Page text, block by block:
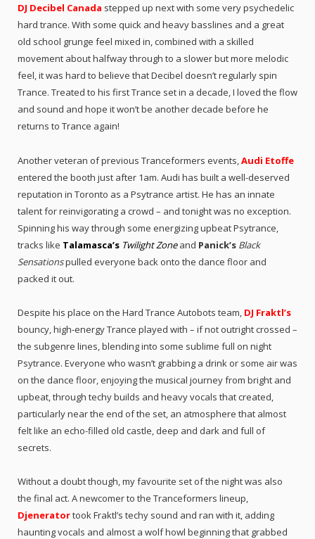
DJ Decibel Canada stepped up next with some very psychedelic
hard trance. With some quick and heavy basslines and a great
old school grunge feel mixed in, combined with a skilled
movement about halfway through to a slower but more melodic
feel, it was hard to believe that Decibel doesn’t regularly spin
Trance. Treated to his first Trance set in a decade, I loved the flow
and sound and hope it won’t be another decade before he
returns to Trance again!
Another veteran of previous Tranceformers events, Audi Etoffe
entered the booth just after 1am. Audi has built a well-deserved
reputation in Toronto as a Psytrance artist. He has an innate
talent for reinvigorating a crowd – and tonight was no exception.
Spinning his way through some energizing upbeat Psytrance,
tracks like Talamasca’s Twilight Zoneand Panick’s Black
Sensationspulled everyone back onto the dance floor and
packed it out.
Despite his place on the Hard Trance Autobots team, DJ Fraktl’s
bouncy, high-energy Trance played with – if not outright crossed –
the subgenre lines, blending into some sublime full on night
Psytrance. Everyone who wasn’t grabbing a drink or some air was
on the dance floor, enjoying the musical journey from bright and
upbeat, through techy builds and heavy vocals that created,
particularly near the end of the set, an atmosphere that almost
felt like an echo-filled old castle, deep and dark and full of
secrets.
Without a doubt though, my favourite set of the night was also
the final act. A newcomer to the Tranceformers lineup,
Djeneratortook Fraktl’s techy sound and ran with it, adding
haunting vocals and almost a wolf howl beginning that grabbed